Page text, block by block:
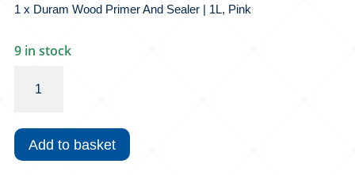
1 x Duram Wood Primer And Sealer | 1L, Pink
9 in stock
Wood
And
Sealer
|
Add to basket